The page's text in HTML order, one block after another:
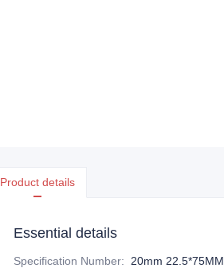
Product details
Essential details
Specification Number: 20mm 22.5*75MM